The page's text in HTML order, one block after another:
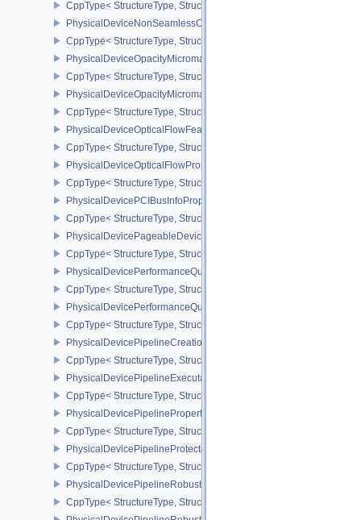
CppType< StructureType,
PhysicalDeviceNonSeamlessCubeMapFeaturesEXT
CppType< StructureType,
PhysicalDeviceOpacityMicromapFeaturesEXT
CppType< StructureType,
PhysicalDeviceOpacityMicromapPropertiesEXT
CppType< StructureType,
PhysicalDeviceOpticalFlowFeaturesNV
CppType< StructureType,
PhysicalDeviceOpticalFlowPropertiesNV
CppType< StructureType,
PhysicalDevicePCIBusInfoPropertiesEXT
CppType< StructureType,
PhysicalDevicePageableDeviceLocalMemoryFeaturesEXT
CppType< StructureType,
PhysicalDevicePerformanceQueryFeaturesKHR
CppType< StructureType,
PhysicalDevicePerformanceQueryPropertiesKHR
CppType< StructureType,
PhysicalDevicePipelineCreationCacheControlFeatures
CppType< StructureType,
PhysicalDevicePipelineExecutablePropertiesFeaturesKHR
CppType< StructureType,
PhysicalDevicePipelinePropertiesFeaturesEXT
CppType< StructureType,
PhysicalDevicePipelineProtectedAccessFeaturesEXT
CppType< StructureType,
PhysicalDevicePipelineRobustnessFeaturesEXT
CppType< StructureType,